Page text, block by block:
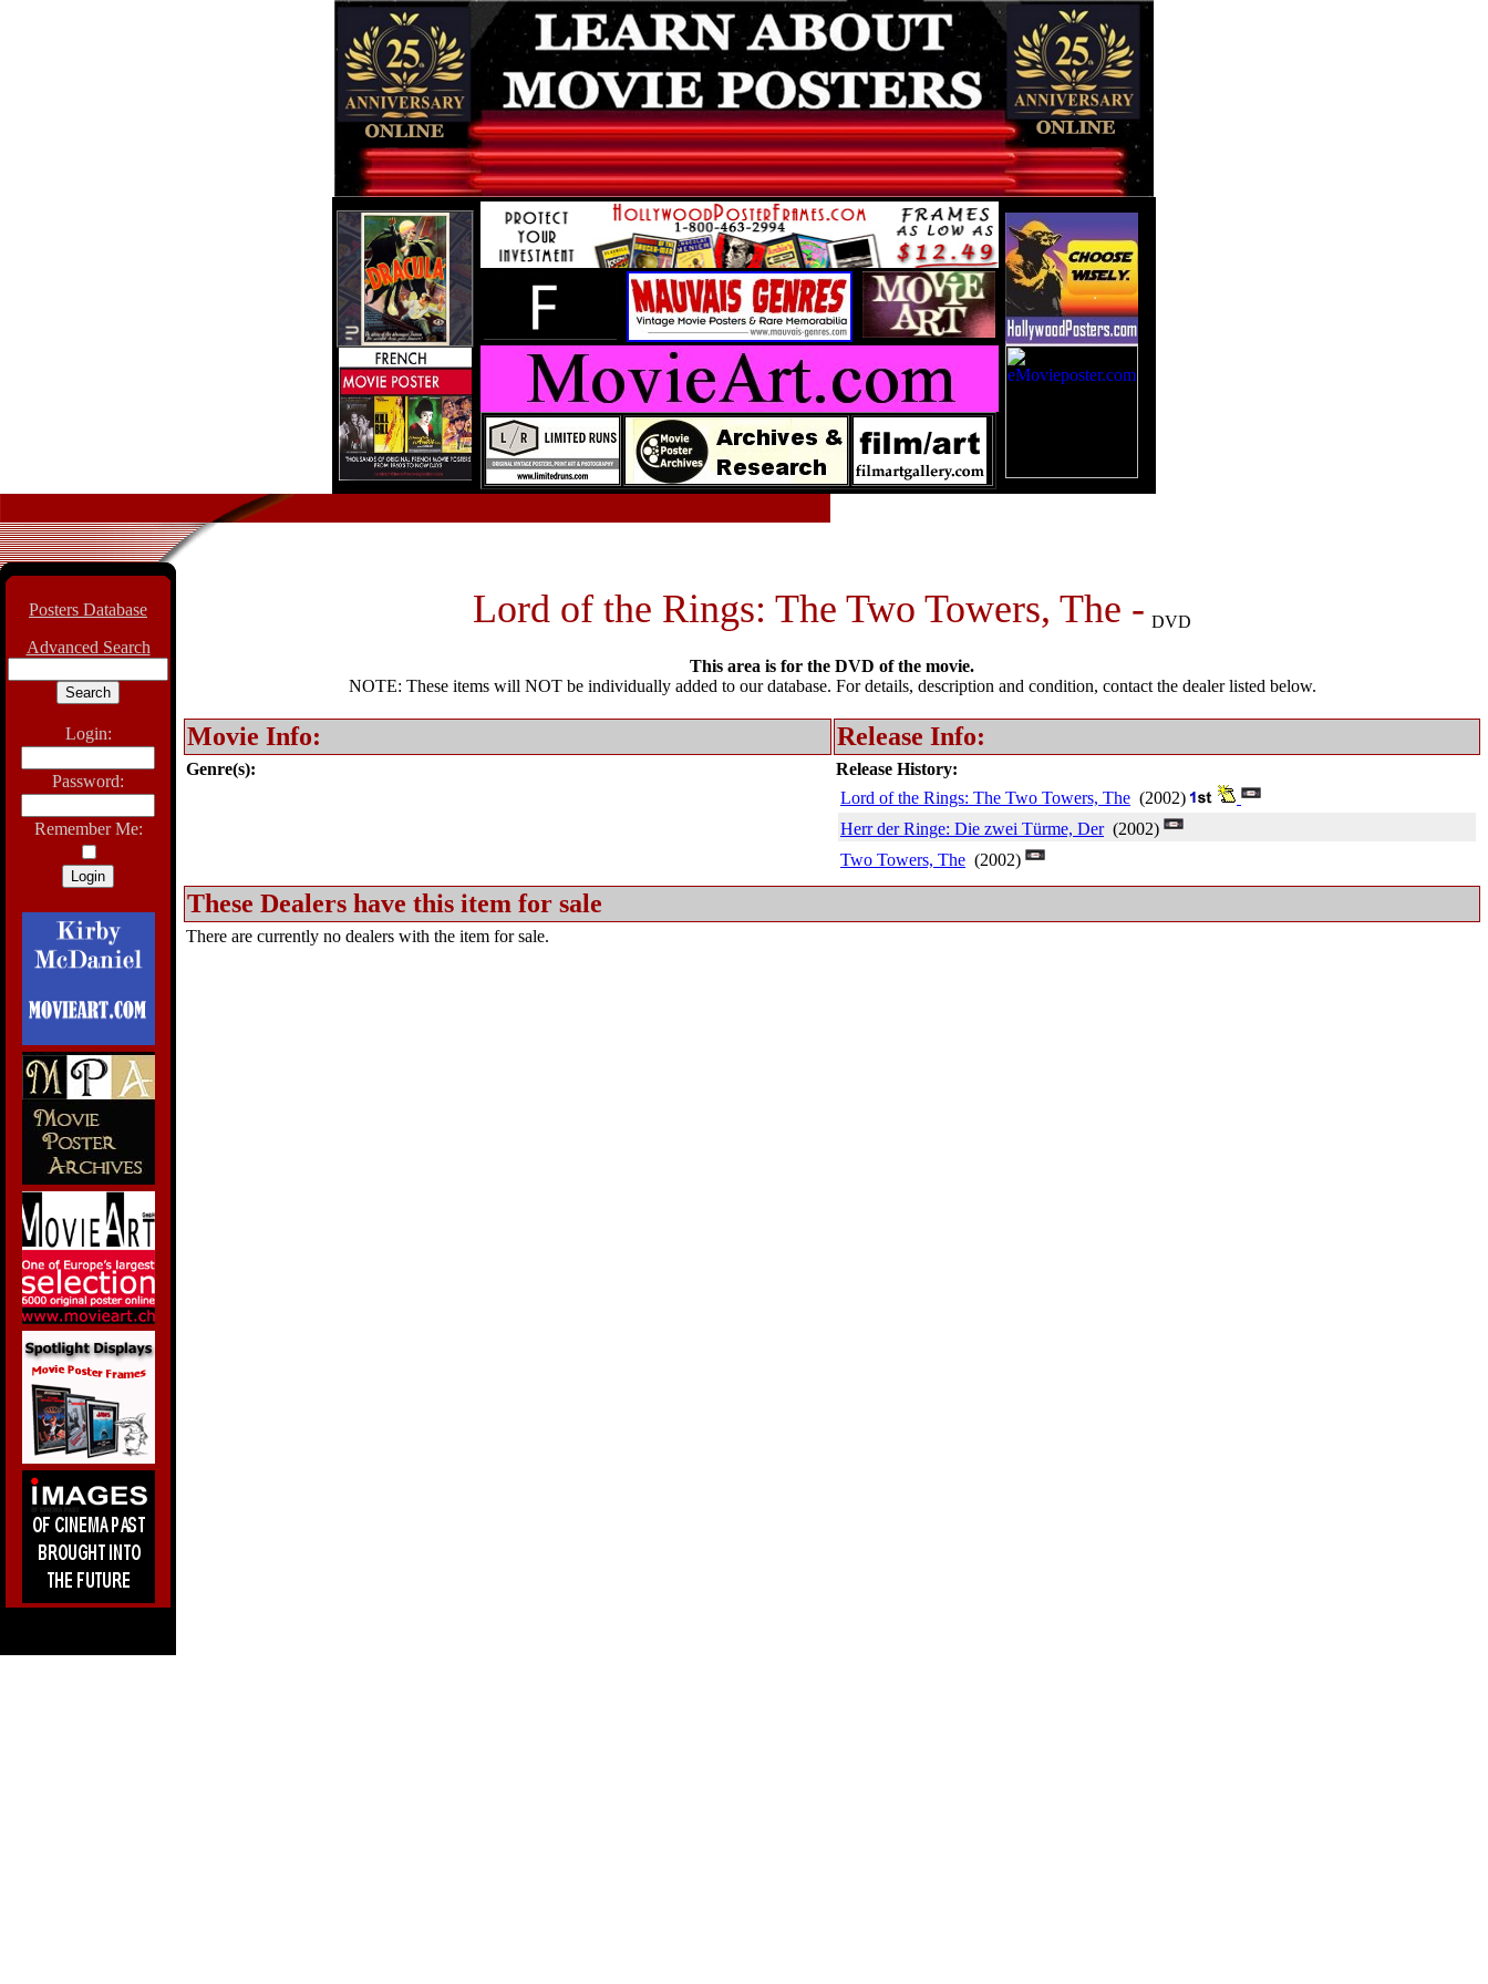
Posters Database
Advanced Search
Login:
Password:
Remember Me:
Lord of the Rings: The Two Towers, The - DVD
This area is for the DVD of the movie.
NOTE: These items will NOT be individually added to our database. For details, description and condition, contact the dealer listed below.
Movie Info: Release Info:
Genre(s):
Release History:
Lord of the Rings: The Two Towers, The (2002)
Herr der Ringe: Die zwei Türme, Der(2002)
Two Towers, The (2002)
These Dealers have this item for sale
There are currently no dealers with the item for sale.